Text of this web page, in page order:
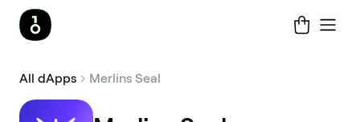
All dApps Merlins Seal